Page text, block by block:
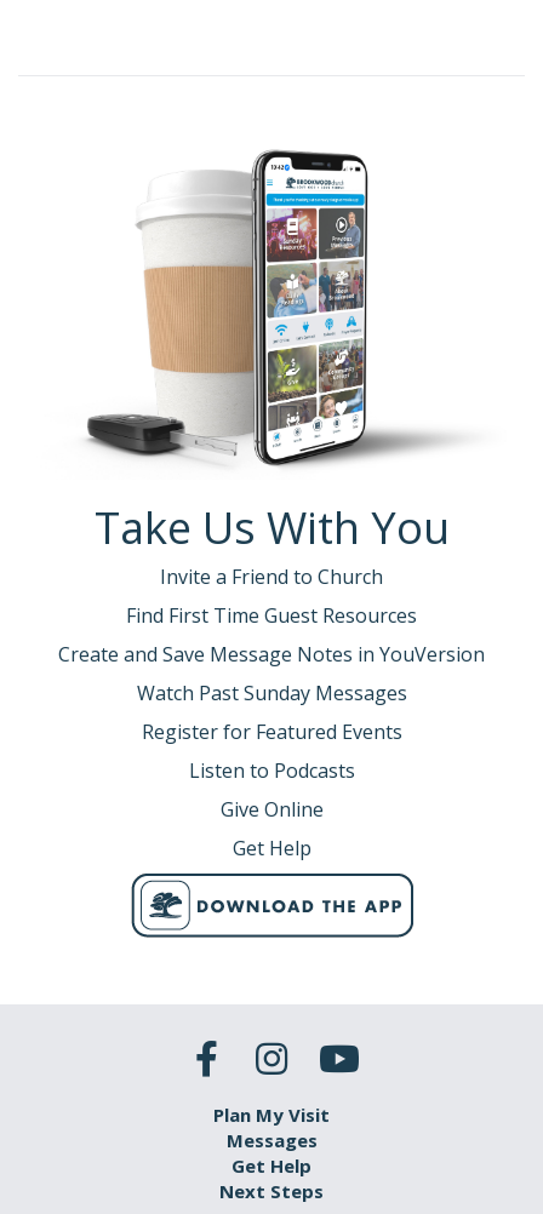
Take Us With You
Invite a Friend to Church
Find First Time Guest Resources
Create and Save Message Notes in YouVersion
Watch Past Sunday Messages
Register for Featured Events
Listen to Podcasts
Give Online
Get Help
Plan My Visit
Messages
Get Help
Next Steps